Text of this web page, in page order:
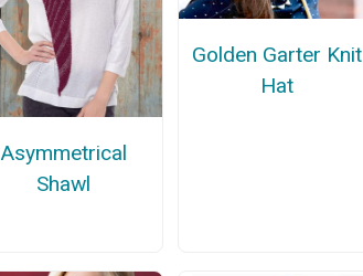
Asymmetrical
Shawl
Golden Garter Knit
Hat